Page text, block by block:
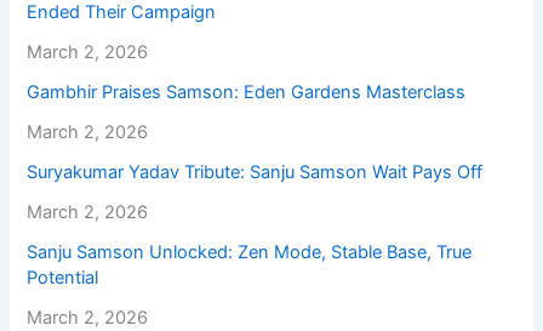
Ended Their Campaign
March 2, 2026
Gambhir Praises Samson: Eden Gardens Masterclass
March 2, 2026
Suryakumar Yadav Tribute: Sanju Samson Wait Pays Off
March 2, 2026
Sanju Samson Unlocked: Zen Mode, Stable Base, True
Potential
March 2, 2026